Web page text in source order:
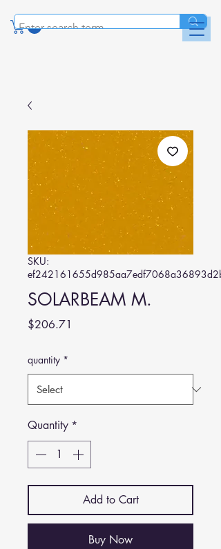
SKU:
SOLARBEAM M.
$206.71
quantity *
Quantity *
Add to Cart
Buy Now